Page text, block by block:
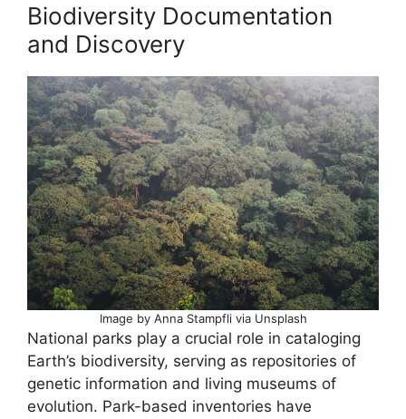
Biodiversity Documentation
and Discovery
Image by Anna Stampfli via Unsplash
National parks play a crucial role in cataloging
Earth’s biodiversity, serving as repositories of
genetic information and living museums of
evolution. Park-based inventories have